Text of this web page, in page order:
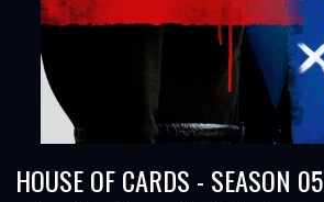
HOUSE OF CARDS - SEASON 05